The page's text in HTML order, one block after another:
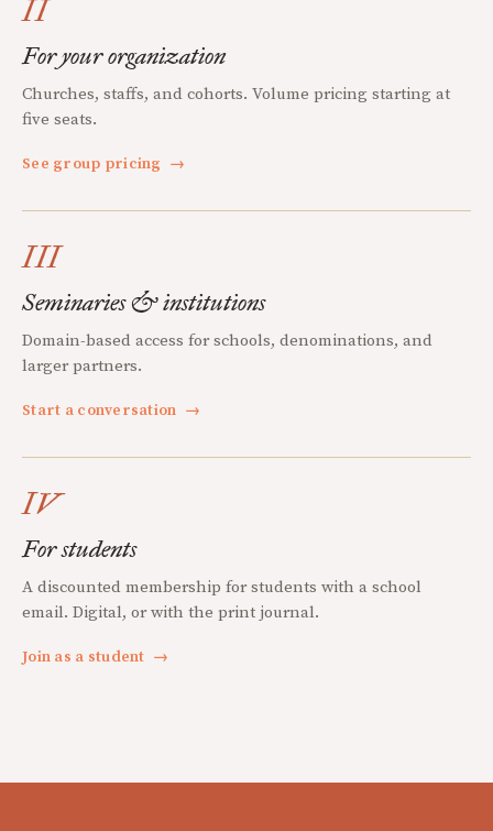
II
For your organization
Churches, staffs, and cohorts. Volume pricing starting at
five seats.
See group pricing →
III
Seminaries & institutions
Domain-based access for schools, denominations, and
larger partners.
Start a conversation →
IV
For students
A discounted membership for students with a school
email. Digital, or with the print journal.
Join as a student →